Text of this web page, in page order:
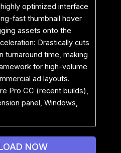
optimized interface
fast thumbnail hover
assets onto the
Drastically cuts
turnaround time, making
for high-volume
ad layouts.
Pro CC (recent builds),
panel, Windows,
NOW